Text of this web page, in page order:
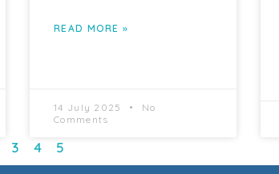
READ MORE »
14 July 2025
No
Comments
3 4 5